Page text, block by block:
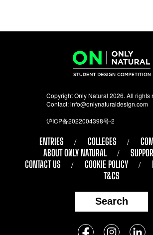
Copyright Only Natural 2026. All rights
Contact:info@onlynaturaldesign.com
沪ICP备2022004398号-2
ENTRIES COLLEGES
ABOUT ONLY NATURAL
CONTACT US
COOKIE POLICY
T&CS
Search